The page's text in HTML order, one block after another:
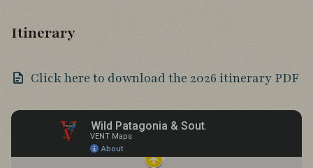
Itinerary
Click here to download the 2026 itinerary PDF